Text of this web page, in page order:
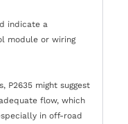
indicate a
module or wiring
P2635 might suggest
flow, which
in off-road